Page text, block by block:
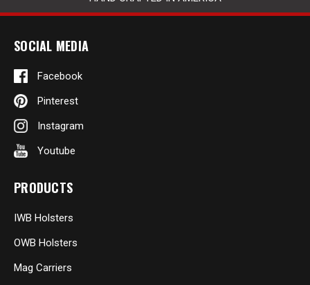
SOCIAL MEDIA
Facebook
Pinterest
Instagram
Youtube
PRODUCTS
IWB Holsters
OWB Holsters
Mag Carriers